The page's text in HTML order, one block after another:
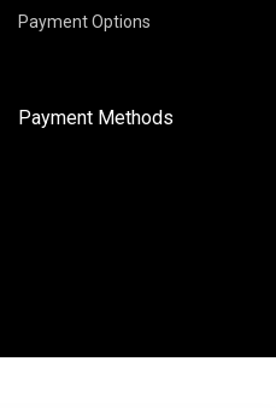
Payment Options
Payment Methods